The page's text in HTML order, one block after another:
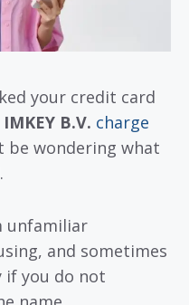
your credit card
IMKEY B.V. charge
be wondering what
unfamiliar
and sometimes
if you do not